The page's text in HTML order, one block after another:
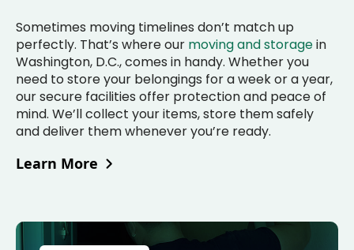
Sometimes moving timelines don’t match up
perfectly. That’s where our moving and storagein
Washington, D.C., comes in handy. Whether you
need to store your belongings for a week or a year,
our secure facilities offer protection and peace of
mind. We’ll collect your items, store them safely
and deliver them whenever you’re ready.
Learn More